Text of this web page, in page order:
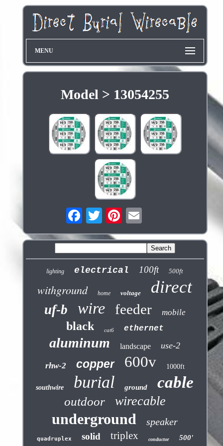
MENU
Model > 13054255
lighting electrical 100ft 500ft
withground home voltage direct
uf-b wire feeder mobile
black cat6 ethernet
aluminum landscape use-2
rhw-2 copper 600v 1000ft
southwire burial ground cable
outdoor wirecable
underground speaker
quadruplex solid triplex conductor 500'